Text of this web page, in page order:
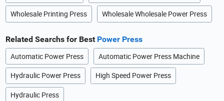
Wholesale Printing Press Wholesale Wholesale Power Press
Related Searchs for Best Power Press
Automatic Power Press Automatic Power Press Machine
Hydraulic Power Press High Speed Power Press
Hydraulic Press